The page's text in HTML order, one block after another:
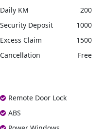
for your journey. The
ensures smooth shifting,
Lock Braking System
Cross Traffic Alert
awareness when
Daily KM
200
Security Deposit
1000
Excess Claim
1500
Cancellation
Free
Remote Door Lock
ABS